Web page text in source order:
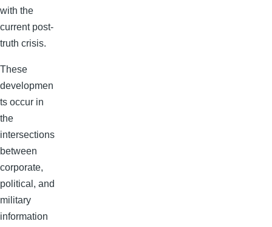
with the
current post-
truth crisis.
These
developmen
ts occur in
the
intersections
between
corporate,
political, and
military
information